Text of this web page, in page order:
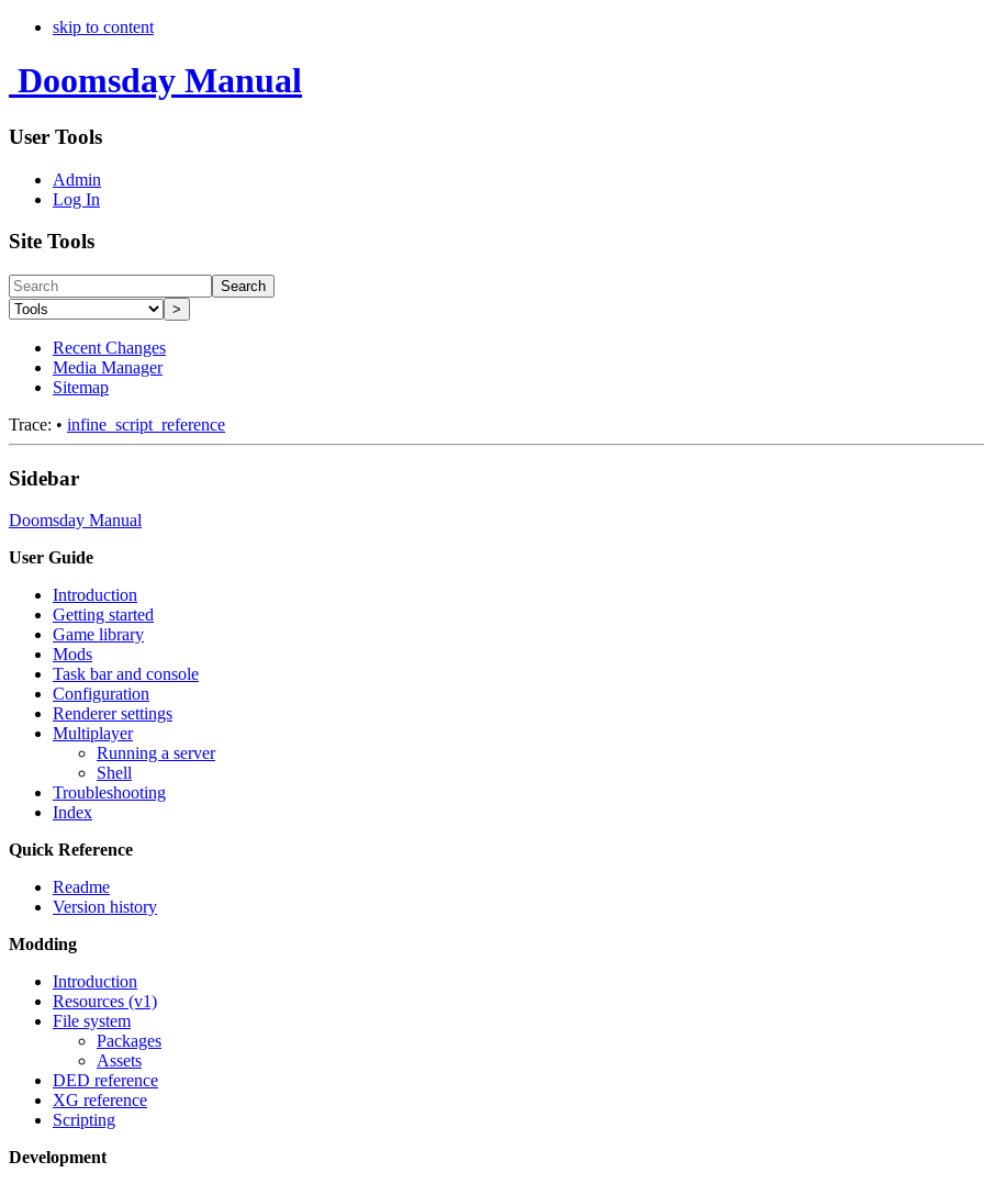
skip to content
Doomsday Manual
User Tools
Admin
Log In
Site Tools
Search
>
Recent Changes
Media Manager
Sitemap
Trace: • infine_script_reference
Sidebar
Doomsday Manual
User Guide
Introduction
Getting started
Game library
Mods
Task bar and console
Configuration
Renderer settings
Multiplayer
Running a server
Shell
Troubleshooting
Index
Quick Reference
Readme
Version history
Modding
Introduction
Resources (v1)
File system
Packages
Assets
DED reference
XG reference
Scripting
Development